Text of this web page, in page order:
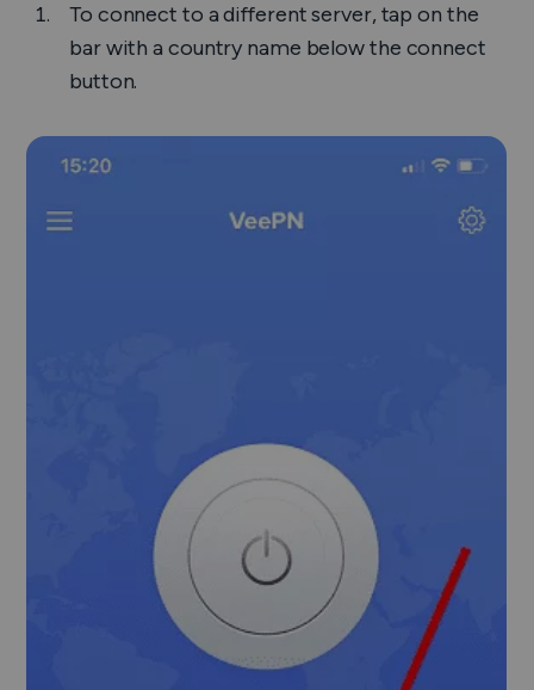
To connect to a different server, tap on the
bar with a country name below the connect
button.